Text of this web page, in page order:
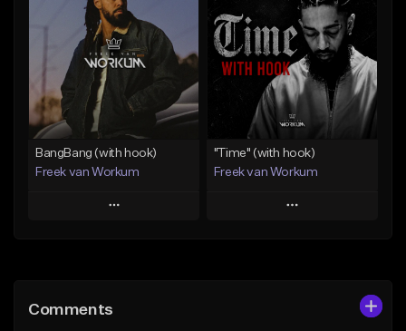
Like Beat
From $29.99
Find similar
Like Beat
From $45.00
Find similar
BangBang (with hook)
Freek van Workum
Play
Like Beat
"Time" (with hook)
Freek van Workum
Play
Comments